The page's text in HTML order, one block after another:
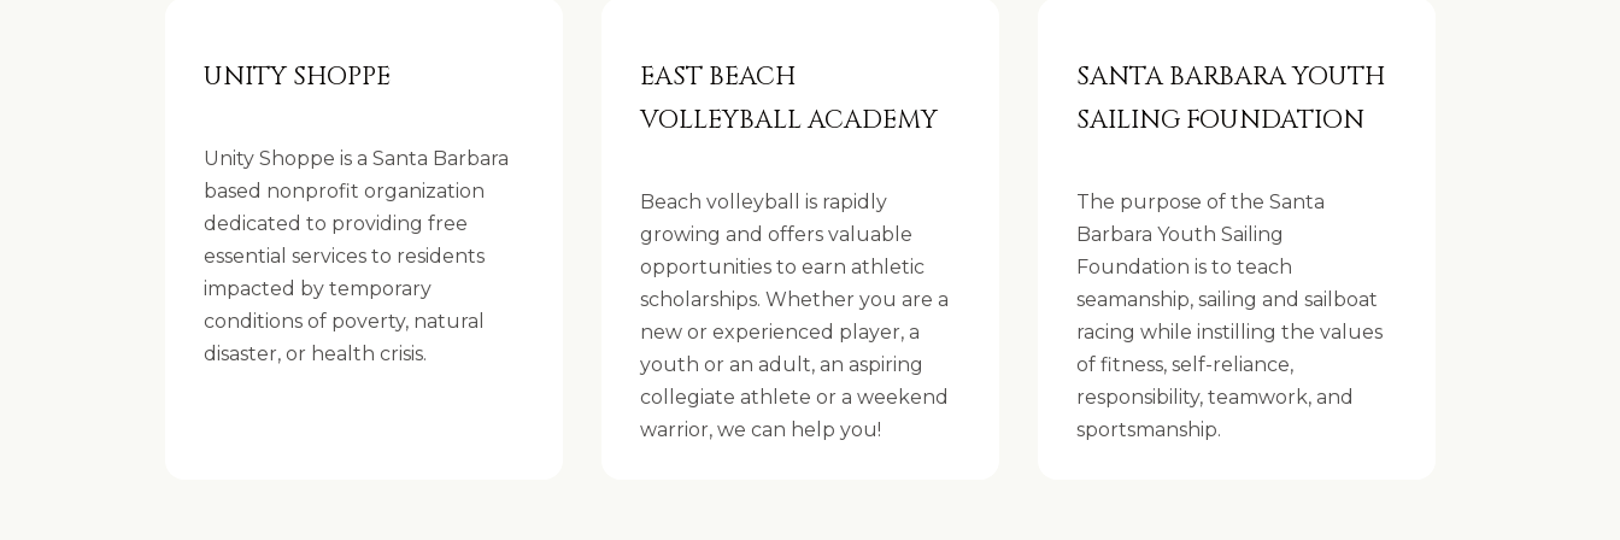
UNITY SHOPPE
Unity Shoppe is a Santa Barbara
based nonprofit organization
dedicated to providing free
essential services to residents
impacted by temporary
conditions of poverty, natural
disaster, or health crisis.
EAST BEACH
VOLLEYBALL ACADEMY
Beach volleyball is rapidly
growing and offers valuable
opportunities to earn athletic
scholarships. Whether you are a
new or experienced player, a
youth or an adult, an aspiring
collegiate athlete or a weekend
warrior, we can help you!
SANTA BARBARA YOUTH
SAILING FOUNDATION
The purpose of the Santa
Barbara Youth Sailing
Foundation is to teach
seamanship, sailing and sailboat
racing while instilling the values
of fitness, self-reliance,
responsibility, teamwork, and
sportsmanship.
I agree to be
contacted
by The
Strand
Spieler Real
Estate
a